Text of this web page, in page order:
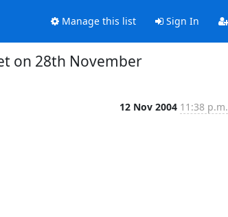
Manage this list Sign In
on 28th November
12 Nov 2004 11:38 p.m.